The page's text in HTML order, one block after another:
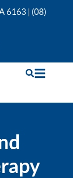
6163 | (08)